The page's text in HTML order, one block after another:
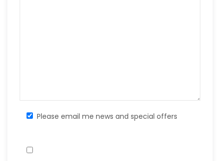
Please email me news and special offers